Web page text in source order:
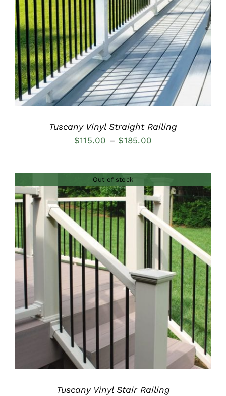
Tuscany Vinyl Straight Railing
$115.00 – $185.00
through
$185.00
Out of stock
DETAILS
Tuscany Vinyl Stair Railing